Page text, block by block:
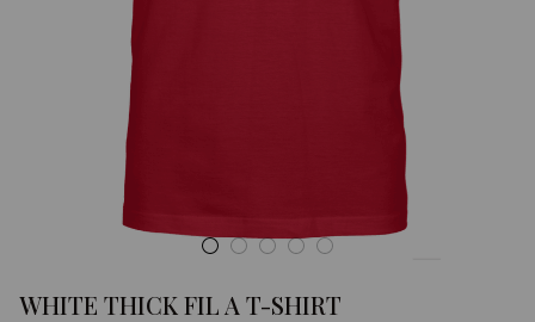
WHITE THICK FIL A T-SHIRT